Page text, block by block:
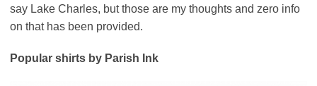
say Lake Charles, but those are my thoughts and zero info
on that has been provided.
Popular shirts by Parish Ink